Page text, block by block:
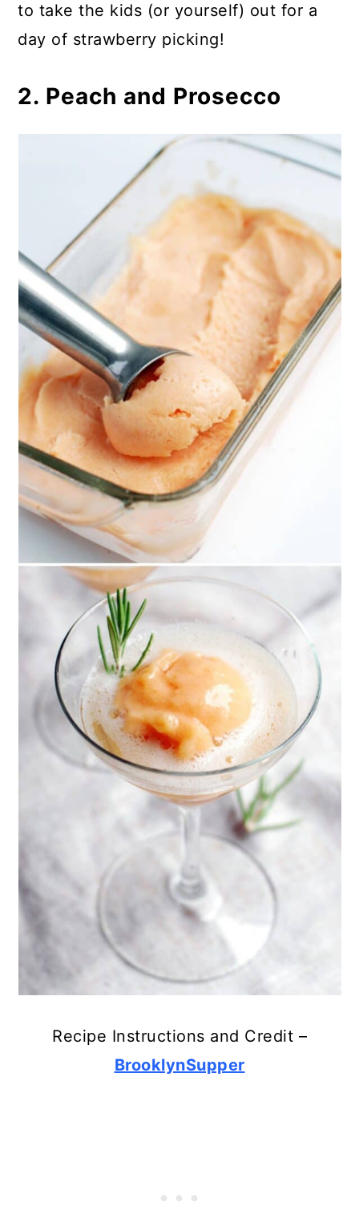
to take the kids (or yourself) out for a
day of strawberry picking!
2. Peach and Prosecco
Recipe Instructions and Credit –
BrooklynSupper